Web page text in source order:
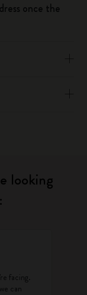
once the
looking
facing.
can